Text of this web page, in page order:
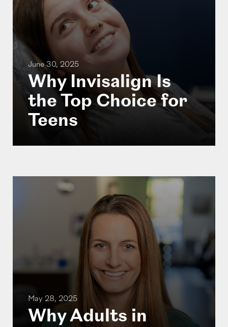
June 30, 2025
Why Invisalign Is
the Top Choice for
Teens
May 28, 2025
Why Adults in